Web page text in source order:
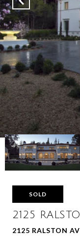
SOLD
2125
2125 RALSTON